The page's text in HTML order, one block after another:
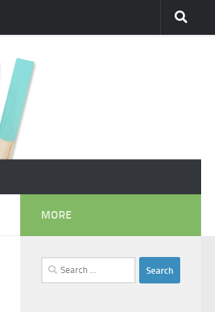
MORE
Search
for: